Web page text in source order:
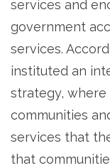
services and
government
services.
instituted an
strategy,
communities
services that
that